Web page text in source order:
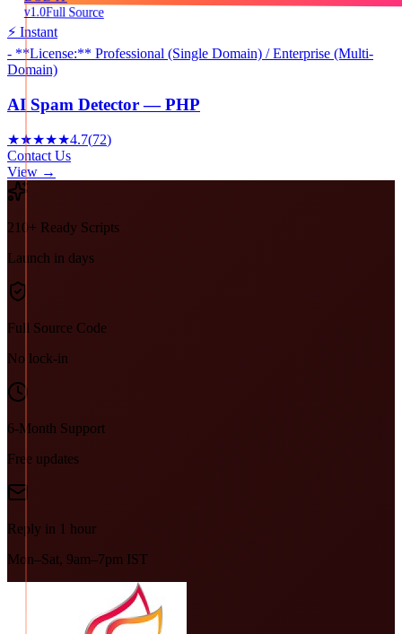
v1.0Full Source
⚡ Instant
- **License:** Professional (Single Domain) / Enterprise (Multi-
Domain)
AI Spam Detector — PHP
★★★★★4.7(72)
Contact Us
View →
210+ Ready Scripts
Launch in days
Full Source Code
No lock-in
6-Month Support
Free updates
Reply in 1 hour
Mon–Sat, 9am–7pm IST